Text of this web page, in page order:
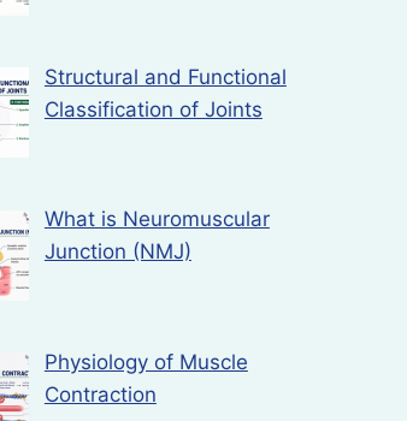
Structural and Functional
Classification of Joints
What is Neuromuscular
Junction (NMJ)
Physiology of Muscle
Contraction